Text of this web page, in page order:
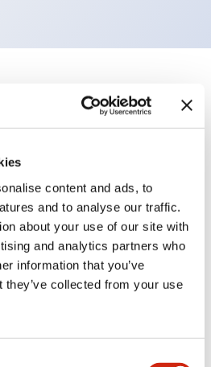
content and ads, to
and to analyse our traffic.
about your use of our site with
and analytics partners who
information that you’ve
they’ve collected from your use
Specifications